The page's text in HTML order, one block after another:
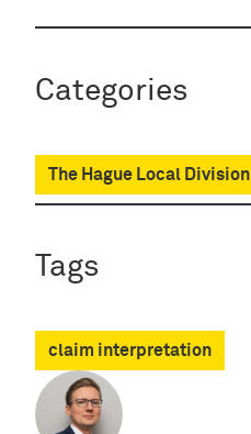
Categories
The Hague Local Division
Tags
claim interpretation